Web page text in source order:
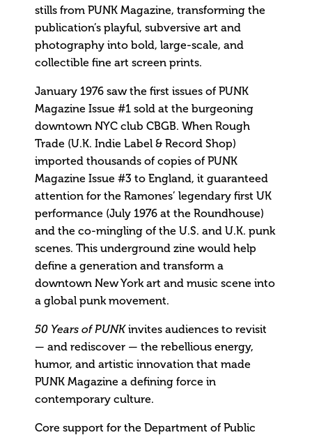
stills from PUNK Magazine, transforming the
publication’s playful, subversive art and
photography into bold, large-scale, and
collectible fine art screen prints.
January 1976 saw the first issues of PUNK
Magazine Issue #1 sold at the burgeoning
downtown NYC club CBGB. When Rough
Trade (U.K. Indie Label & Record Shop)
imported thousands of copies of PUNK
Magazine Issue #3 to England, it guaranteed
attention for the Ramones’ legendary first UK
performance (July 1976 at the Roundhouse)
and the co-mingling of the U.S. and U.K. punk
scenes. This underground zine would help
define a generation and transform a
downtown New York art and music scene into
a global punk movement.
50 Years of PUNKinvites audiences to revisit
— and rediscover — the rebellious energy,
humor, and artistic innovation that made
PUNK Magazine a defining force in
contemporary culture.
Core support for the Department of Public